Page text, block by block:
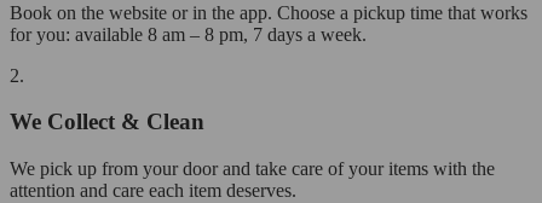
Book on the website or in the app. Choose a pickup time that works
for you: available 8 am – 8 pm, 7 days a week.
2.
We Collect & Clean
We pick up from your door and take care of your items with the
attention and care each item deserves.